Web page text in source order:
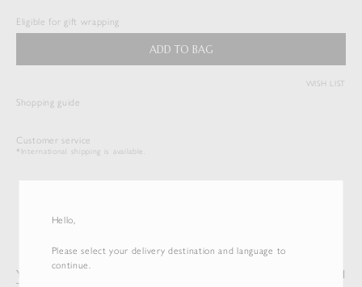
Hello,
Please select your delivery destination and language to
continue.
Eligible for gift wrapping
ADD TO BAG
( View Bag )WISH LIST
Shopping guide
Customer service
*International shipping is available.
You may also like Recently Viewed